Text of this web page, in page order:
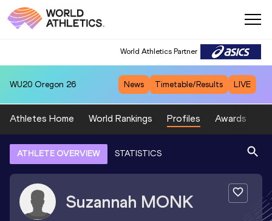
World Athletics Partner
WU20 Oregon 26 News Timetable/Results LIVE
Athletes Home World Rankings Profiles Awards
ATHLETE OVERVIEW STATISTICS
Suzannah MONK